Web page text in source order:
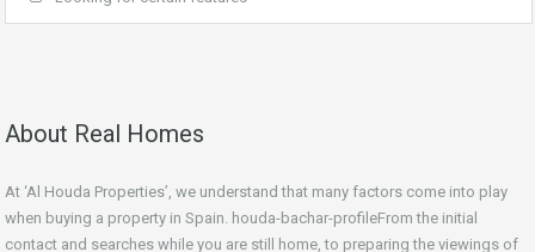
About Real Homes
At ‘Al Houda Properties’, we understand that many factors come into play
when buying a property in Spain. houda-bachar-profileFrom the initial
contact and searches while you are still home, to preparing the viewings of